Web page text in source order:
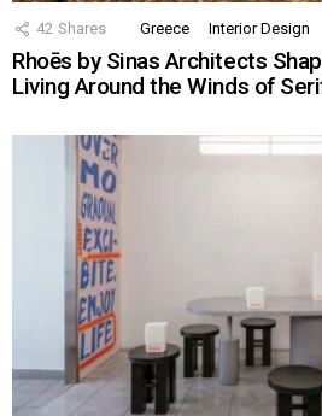
42 Shares Greece Interior Design
Rhoēs by Sinas Architects
Living Around the Winds of